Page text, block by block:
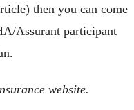
then you can come
Assurant participant
website.